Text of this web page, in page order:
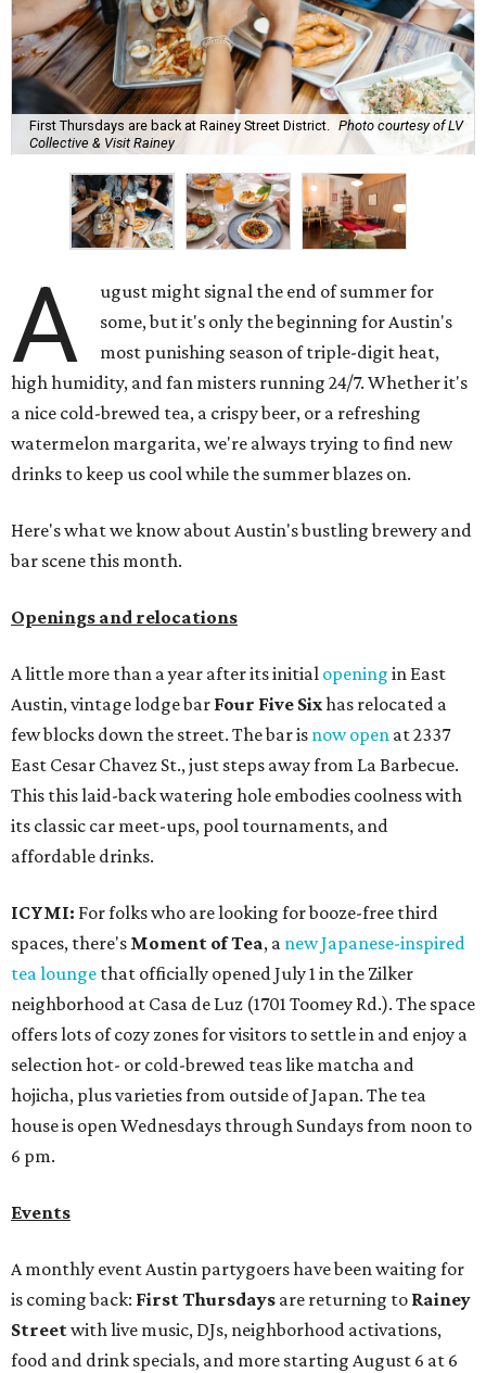
First Thursdays are back at Rainey Street District.
Photo courtesy of LV
Collective & Visit Rainey
A
ugust might signal the end of summer for
some, but it's only the beginning for Austin's
most punishing season of triple-digit heat,
high humidity, and fan misters running 24/7. Whether it's
a nice cold-brewed tea, a crispy beer, or a refreshing
watermelon margarita, we're always trying to find new
drinks to keep us cool while the summer blazes on.
Here's what we know about Austin's bustling brewery and
bar scene this month.
Openings and relocations
A little more than a year after its initial opening in East
Austin, vintage lodge bar Four Five Sixhas relocated a
few blocks down the street. The bar is now open at 2337
East Cesar Chavez St., just steps away from La Barbecue.
This this laid-back watering hole embodies coolness with
its classic car meet-ups, pool tournaments, and
affordable drinks.
ICYMI: For folks who are looking for booze-free third
spaces, there's Moment of Tea, a new Japanese-inspired
tea lounge that officially opened July 1 in the Zilker
neighborhood at Casa de Luz (1701 Toomey Rd.). The space
offers lots of cozy zones for visitors to settle in and enjoy a
selection hot- or cold-brewed teas like matcha and
hojicha, plus varieties from outside of Japan. The tea
house is open Wednesdays through Sundays from noon to
6 pm.
Events
A monthly event Austin partygoers have been waiting for
is coming back: First Thursdays are returning to Rainey
Streetwith live music, DJs, neighborhood activations,
food and drink specials, and more starting August 6 at 6